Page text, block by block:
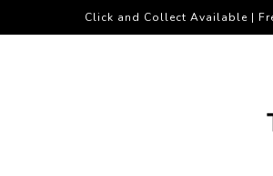
Click and Collect Available |